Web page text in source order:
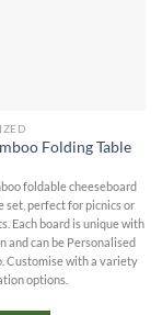
Folding Table
foldable cheeseboard
set, perfect for picnics or
Each board is unique with
and can be Personalised
Customise with a variety
options.